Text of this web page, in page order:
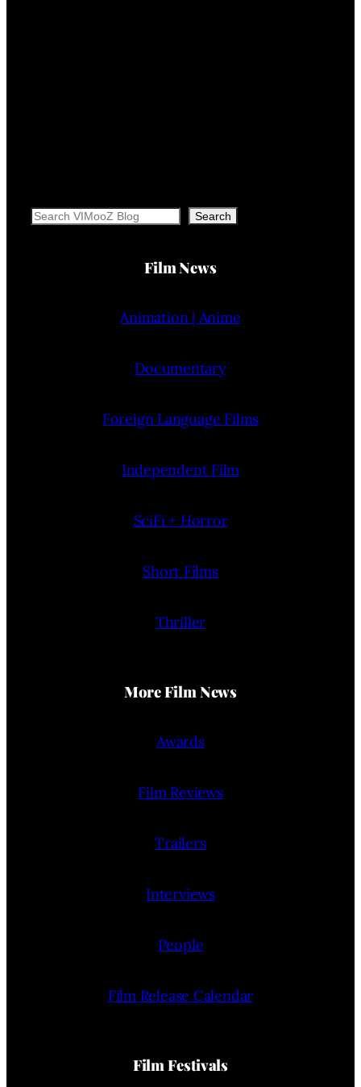
Search Search
Film News
Animation | Anime
Documentary
Foreign Language Films
Independent Film
SciFi + Horror
Short Films
Thriller
More Film News
Awards
Film Reviews
Trailers
Interviews
People
Film Release Calendar
Film Festivals